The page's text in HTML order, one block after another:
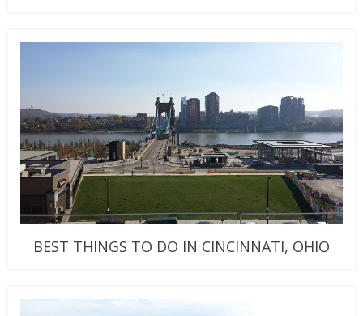
BEST THINGS TO DO IN CINCINNATI, OHIO